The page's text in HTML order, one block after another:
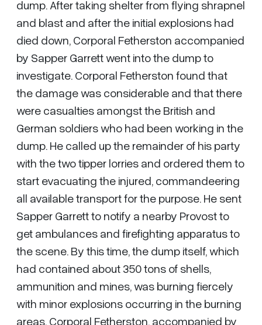
dump. After taking shelter from flying shrapnel
and blast and after the initial explosions had
died down, Corporal Fetherston accompanied
by Sapper Garrett went into the dump to
investigate. Corporal Fetherston found that
the damage was considerable and that there
were casualties amongst the British and
German soldiers who had been working in the
dump. He called up the remainder of his party
with the two tipper lorries and ordered them to
start evacuating the injured, commandeering
all available transport for the purpose. He sent
Sapper Garrett to notify a nearby Provost to
get ambulances and firefighting apparatus to
the scene. By this time, the dump itself, which
had contained about 350 tons of shells,
ammunition and mines, was burning fiercely
with minor explosions occurring in the burning
areas. Corporal Fetherston, accompanied by